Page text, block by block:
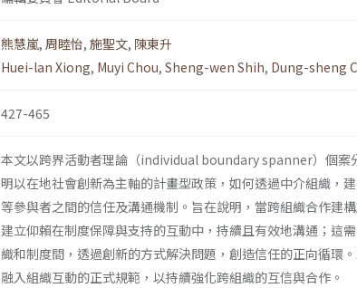
熊慧嵐, 周睦怡, 施聖文, 陳東升
Huei-lan Xiong, Muyi Chou, Sheng-wen Shih, Dung-sheng
427-465
本文以跨界活動者理論（individual boundary spanner）個案
明以在地社會創新為主軸的計畫型政策，如何透過中介組織，
等參與者之間的信任及溝通機制。旨在說明，當跨組織合作建
建立仰賴在制度保障與支持的互動中，持續且有效地溝通；這
織和制度間，透過創新的方式解決問題，創造信任的正向循環
融入組織互動的正式規範，以持續強化跨組織的互信與合作。